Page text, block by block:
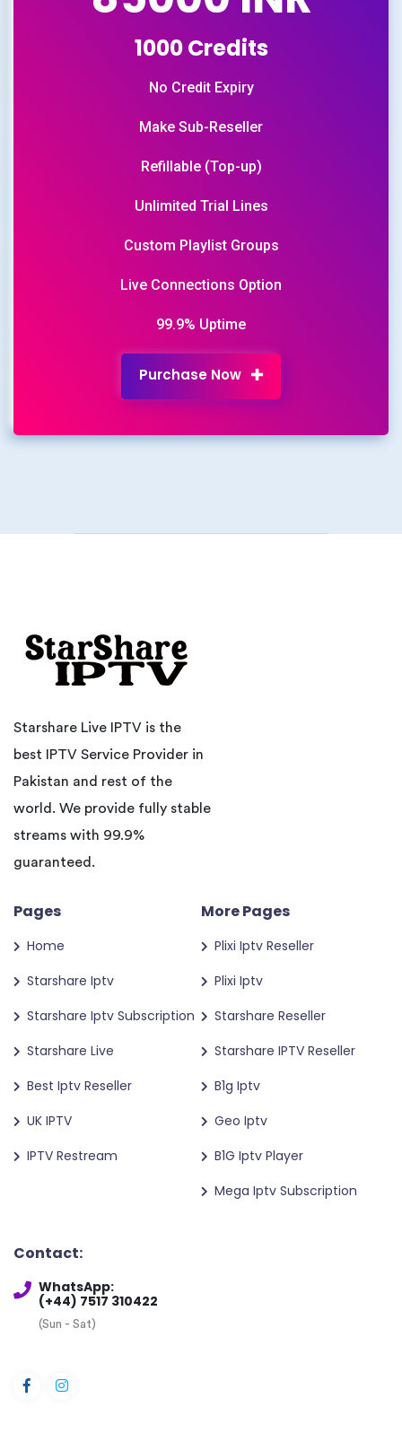
1000 Credits
No Credit Expiry
Make Sub-Reseller
Refillable (Top-up)
Unlimited Trial Lines
Custom Playlist Groups
Live Connections Option
99.9% Uptime
Purchase Now
Starshare Live IPTV is the
best IPTV Service Provider in
Pakistan and rest of the
world. We provide fully stable
streams with 99.9%
guaranteed.
Pages
Home
Starshare Iptv
Starshare Iptv Subscription
Starshare Live
Best Iptv Reseller
UK IPTV
IPTV Restream
More Pages
Plixi Iptv Reseller
Plixi Iptv
Starshare Reseller
Starshare IPTV Reseller
B1g Iptv
Geo Iptv
B1G Iptv Player
Mega Iptv Subscription
Contact:
WhatsApp:
(+44) 7517 310422
(Sun - Sat)